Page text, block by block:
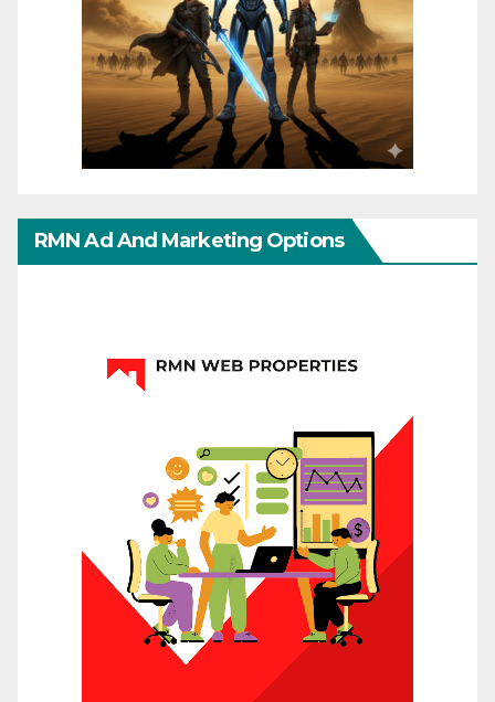
RMN Ad And Marketing Options